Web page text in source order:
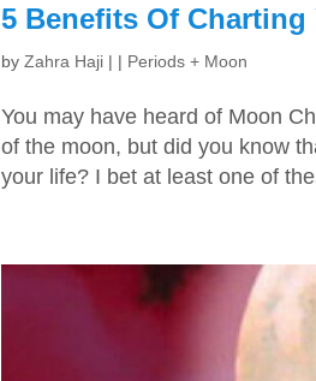
5 Benefits Of
by Zahra Haji | | Periods + Moon
You may have heard of Moon
of the moon, but did you know
your life? I bet at least one of